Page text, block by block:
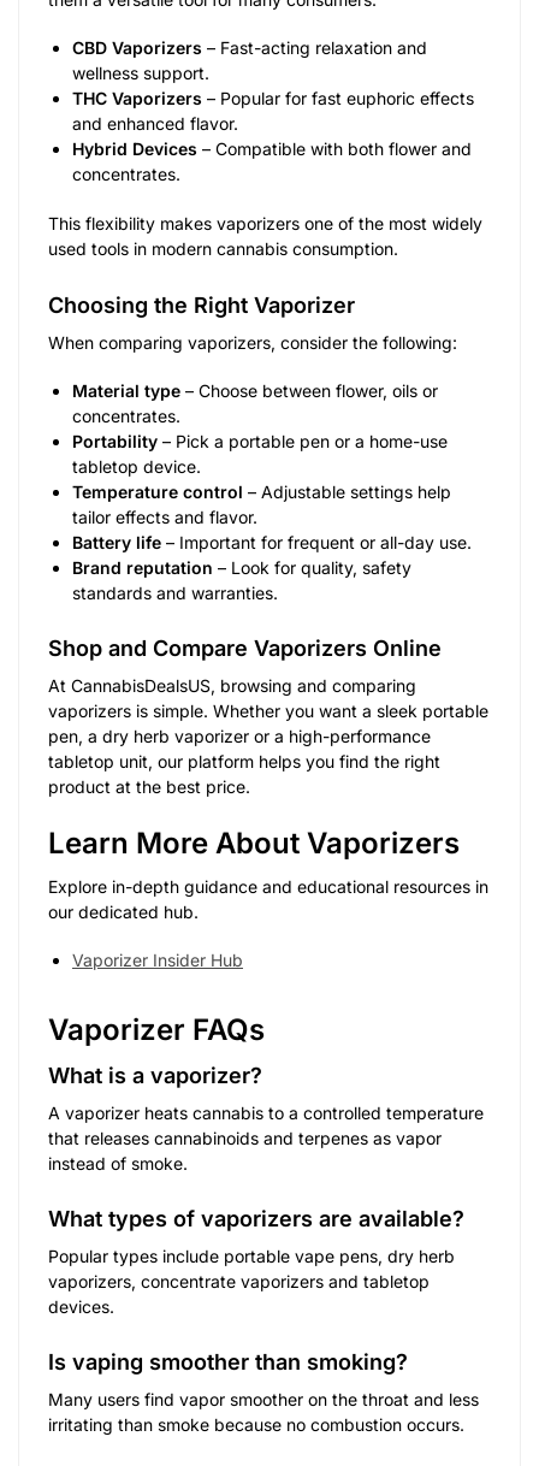
CBD Vaporizers – Fast-acting relaxation and
wellness support.
THC Vaporizers – Popular for fast euphoric effects
and enhanced flavor.
Hybrid Devices – Compatible with both flower and
concentrates.
This flexibility makes vaporizers one of the most widely
used tools in modern cannabis consumption.
Choosing the Right Vaporizer
When comparing vaporizers, consider the following:
Material type – Choose between flower, oils or
concentrates.
Portability – Pick a portable pen or a home-use
tabletop device.
Temperature control – Adjustable settings help
tailor effects and flavor.
Battery life – Important for frequent or all-day use.
Brand reputation – Look for quality, safety
standards and warranties.
Shop and Compare Vaporizers Online
At CannabisDealsUS, browsing and comparing
vaporizers is simple. Whether you want a sleek portable
pen, a dry herb vaporizer or a high-performance
tabletop unit, our platform helps you find the right
product at the best price.
Learn More About Vaporizers
Explore in-depth guidance and educational resources in
our dedicated hub.
Vaporizer Insider Hub
Vaporizer FAQs
What is a vaporizer?
A vaporizer heats cannabis to a controlled temperature
that releases cannabinoids and terpenes as vapor
instead of smoke.
What types of vaporizers are available?
Popular types include portable vape pens, dry herb
vaporizers, concentrate vaporizers and tabletop
devices.
Is vaping smoother than smoking?
Many users find vapor smoother on the throat and less
irritating than smoke because no combustion occurs.